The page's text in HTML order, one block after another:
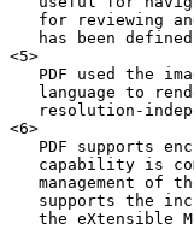
for reviewing
has been
<5>
PDF used the
language to
resolution-
<6>
PDF supports
capability is
management of
supports the
the eXtensible